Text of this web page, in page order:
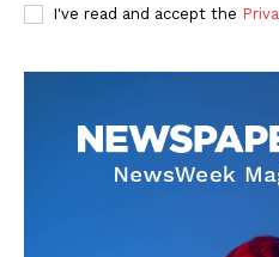
I've read and accept the